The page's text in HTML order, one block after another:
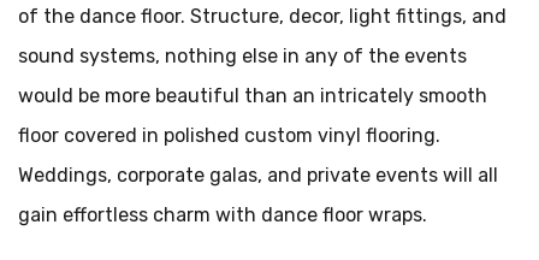
of the dance floor. Structure, decor, light fittings, and
sound systems, nothing else in any of the events
would be more beautiful than an intricately smooth
floor covered in polished custom vinyl flooring.
Weddings, corporate galas, and private events will all
gain effortless charm with dance floor wraps.